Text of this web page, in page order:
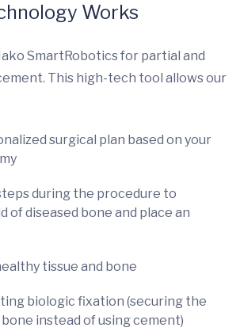
Works
SmartRobotics for partial and
This high-tech tool allows our
surgical plan based on your
during the procedure to
of diseased bone and place an
tissue and bone
biologic fixation (securing the
instead of using cement)